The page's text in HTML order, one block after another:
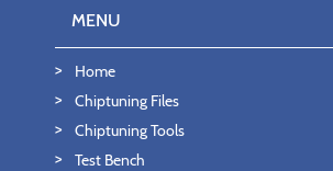
MENU
Home
Chiptuning Files
Chiptuning Tools
Test Bench